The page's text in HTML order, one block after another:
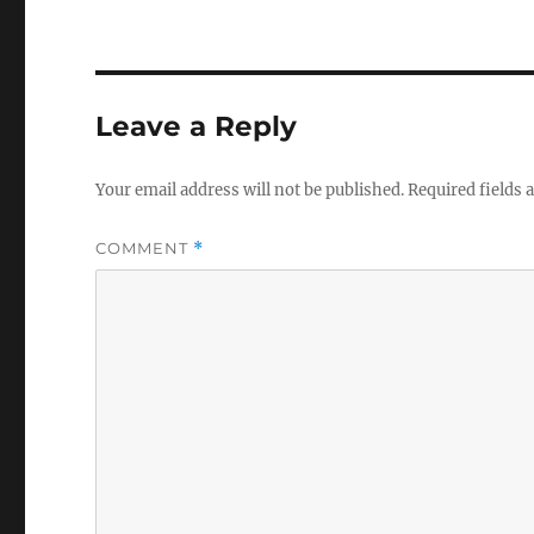
Leave a Reply
Your email address will not be published.Required fields
COMMENT *